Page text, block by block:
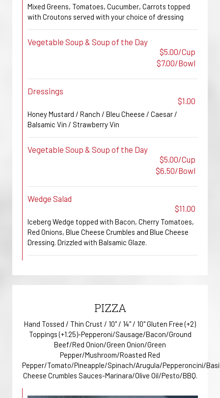
Mixed Greens, Tomatoes, Cucumber, Carrots topped
with Croutons served with your choice of dressing
Vegetable Soup & Soup of the Day
$5.00/Cup
$7.00/Bowl
Dressings
$1.00
Honey Mustard / Ranch / Bleu Cheese / Caesar /
Balsamic Vin / Strawberry Vin
Vegetable Soup & Soup of the Day
$5.00/Cup
$6.50/Bowl
Wedge Salad
$11.00
Iceberg Wedge topped with Bacon, Cherry Tomatoes,
Red Onions, Blue Cheese Crumbles and Blue Cheese
Dressing. Drizzled with Balsamic Glaze.
PIZZA
Hand Tossed / Thin Crust / 10" / 14" / 10" Gluten Free (+2)
Toppings (+1.25)-Pepperoni/Sausage/Bacon/Ground
Beef/Red Onion/Green Onion/Green
Pepper/Mushroom/Roasted Red
Pepper/Tomato/Pineapple/Spinach/Arugula/Pepperoncini/
Cheese Crumbles Sauces-Marinara/Olive Oil/Pesto/BBQ.